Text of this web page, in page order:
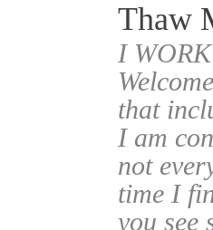
Thaw
I
that
I am
not
time I
you see